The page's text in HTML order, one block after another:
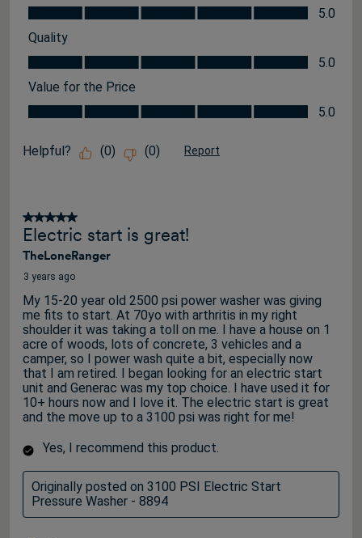
Appearance, 5.0 out of 5
5.0
Quality
Quality, 5.0 out of 5
5.0
Value for the Price
Value for the Price, 5.0 out of 5
5.0
Helpful? (0) (0) Report
5 out of 5 stars.
Electric start is great!
TheLoneRanger
3 years ago
My 15-20 year old 2500 psi power washer was giving
me fits to start. At 70yo with arthritis in my right
shoulder it was taking a toll on me. I have a house on 1
acre of woods, lots of concrete, 3 vehicles and a
camper, so I power wash quite a bit, especially now
that I am retired. I began looking for an electric start
unit and Generac was my top choice. I have used it for
10+ hours now and I love it. The electric start is great
and the move up to a 3100 psi was right for me!
Yes, I recommend this product.
Originally posted on 3100 PSI Electric Start
Pressure Washer - 8894